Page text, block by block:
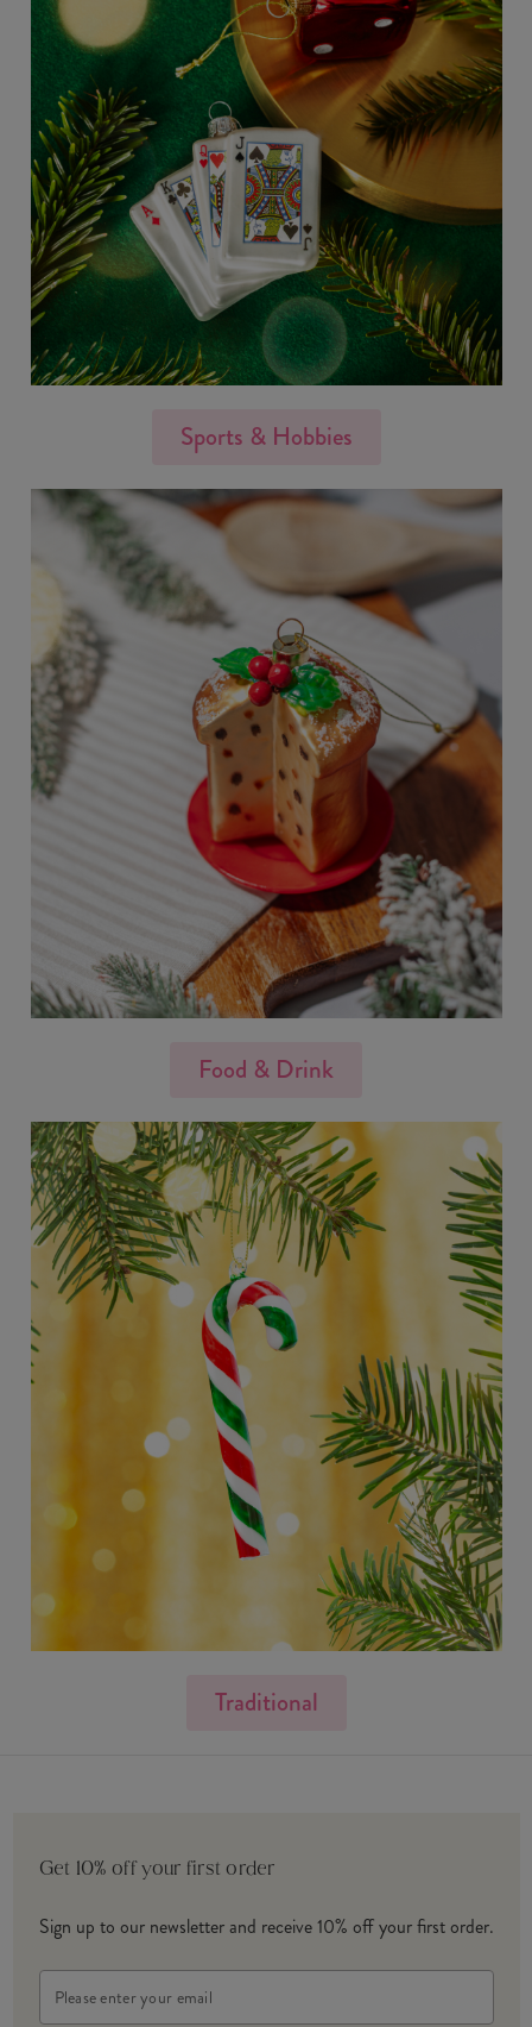
Sports & Hobbies
Food & Drink
Traditional
Get 10% off your first order
Sign up to our newsletter and receive 10% off your first order.
Address